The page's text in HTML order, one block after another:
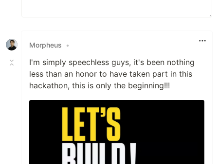
Morpheus •
I'm simply speechless guys, it's been nothing
less than an honor to have taken part in this
hackathon, this is only the beginning!!!